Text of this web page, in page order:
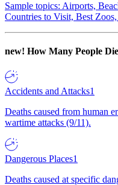
Sample topics: Airports,
Countries to Visit, Best
new! How Many People
Accidents and Attacks1
Deaths caused from human
wartime attacks (9/11).
Dangerous Places1
Deaths caused at specific